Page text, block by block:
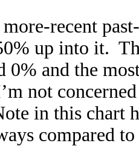
recent
up into it.
0% and the
not
in this chart
compared to